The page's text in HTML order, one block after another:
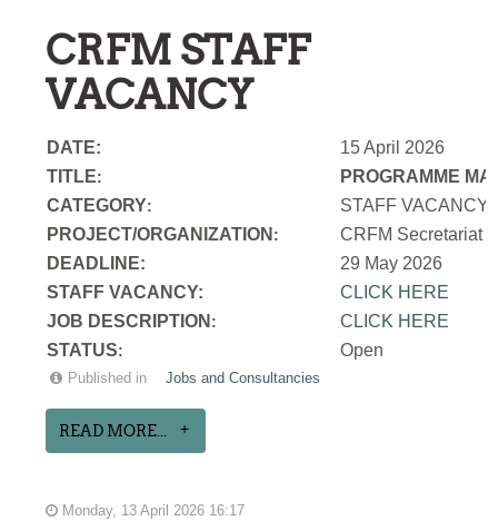
CRFM STAFF
VACANCY
DATE:
15 April 2026
TITLE:
PROGRAMME
CATEGORY:
STAFF VACANCY
PROJECT/ORGANIZATION :
CRFM Secretariat
DEADLINE:
29 May 2026
STAFF VACANCY:
CLICK HERE
JOB DESCRIPTION :
CLICK HERE
STATUS: Open
Published in Jobs and Consultancies
READ MORE...
Monday, 13 April 2026 16:17